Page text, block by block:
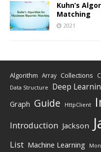
Kuhn’s
Matching
2021
Algorithm Array Collections
Data Structure Deep
Graph Guide HttpClient
Introduction Jackson
List Machine Learning